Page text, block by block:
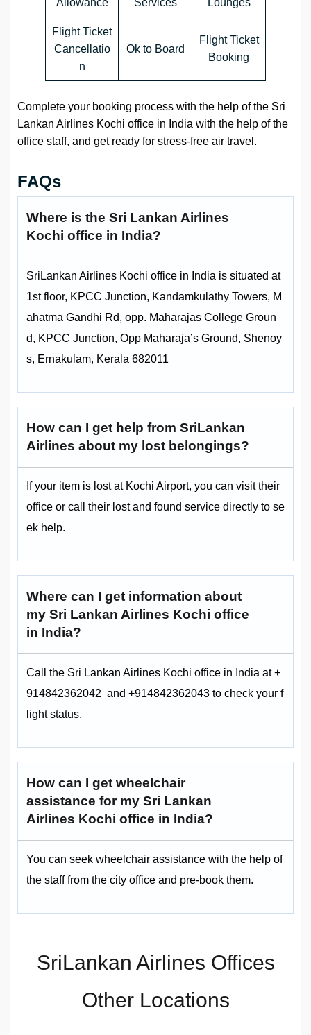
Allowance Services Lounges
Flight Ticket
Cancellatio
n
Ok to Board
Flight Ticket
Booking
Complete your booking process with the help of the Sri
Lankan Airlines Kochi office in India with the help of the
office staff, and get ready for stress-free air travel.
FAQs
Where is the Sri Lankan Airlines
Kochi office in India?
SriLankan Airlines Kochi office in India is situated at
1st floor, KPCC Junction, Kandamkulathy Towers, M
ahatma Gandhi Rd, opp. Maharajas College Groun
d, KPCC Junction, Opp Maharaja’s Ground, Shenoy
s, Ernakulam, Kerala 682011
How can I get help from SriLankan
Airlines about my lost belongings?
If your item is lost at Kochi Airport, you can visit their
office or call their lost and found service directly to se
ek help.
Where can I get information about
my Sri Lankan Airlines Kochi office
in India?
Call the Sri Lankan Airlines Kochi office in India at +
914842362042 and +914842362043 to check your f
light status.
How can I get wheelchair
assistance for my Sri Lankan
Airlines Kochi office in India?
You can seek wheelchair assistance with the help of
the staff from the city office and pre-book them.
SriLankan Airlines Offices
Other Locations